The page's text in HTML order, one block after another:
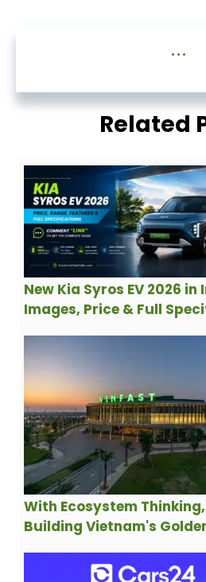
...
Related
New Kia Syros EV 2026
Images, Price & Full
With Ecosystem
Building Vietnam's